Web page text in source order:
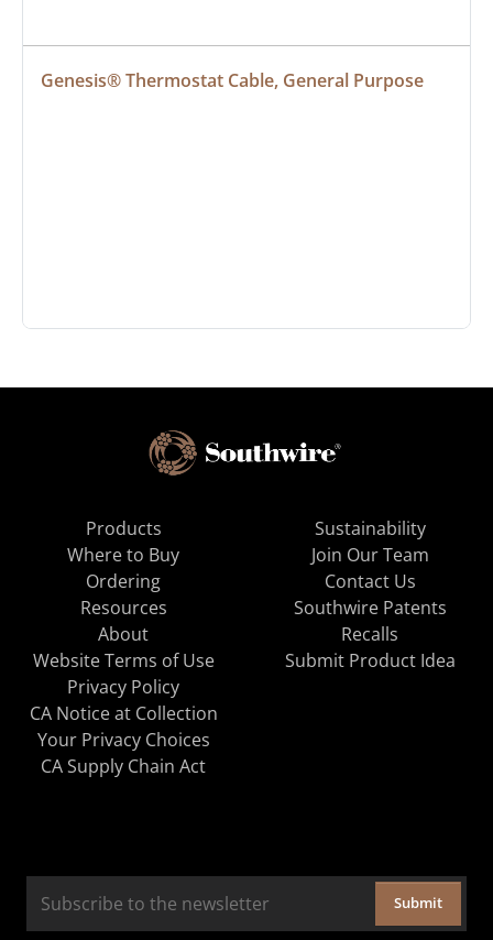
Genesis® Thermostat Cable, General Purpose
Products
Where to Buy
Ordering
Resources
About
Sustainability
Join Our Team
Contact Us
Southwire Patents
Recalls
Website Terms of Use
Privacy Policy
CA Notice at Collection
Your Privacy Choices
CA Supply Chain Act
Submit Product Idea
Submit